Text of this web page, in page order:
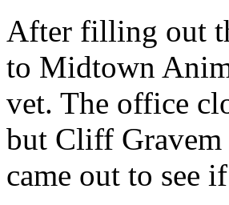
After filling out
to Midtown
vet. The office
but Cliff
came out to see